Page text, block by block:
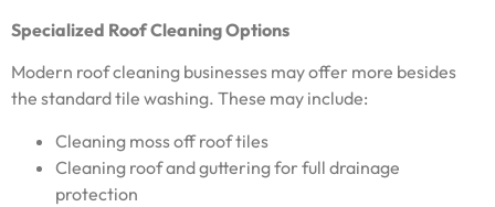
Specialized Roof Cleaning Options
Modern roof cleaning businesses may offer more besides
the standard tile washing. These may include:
Cleaning moss off roof tiles
Cleaning roof and guttering for full drainage
protection